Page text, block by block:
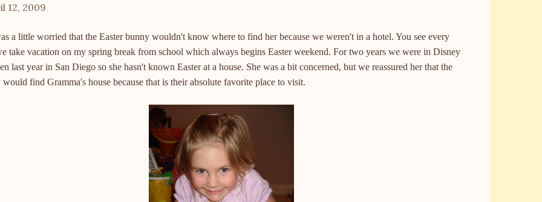
12, 2009
a little worried that the Easter bunny wouldn't know where to find her because we weren't in a hotel. You see every
take vacation on my spring break from school which always begins Easter weekend. For two years we were in Disney
last year in San Diego so she hasn't known Easter at a house. She was a bit concerned, but we reassured her that the
would find Gramma's house because that is their absolute favorite place to visit.